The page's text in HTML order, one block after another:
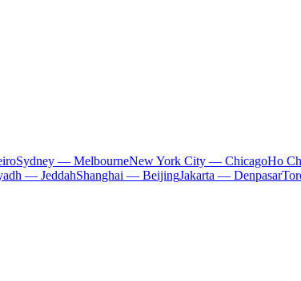
Sydney — MelbourneNew York City — ChicagoHo
— JeddahShanghai — BeijingJakarta — Denpasar